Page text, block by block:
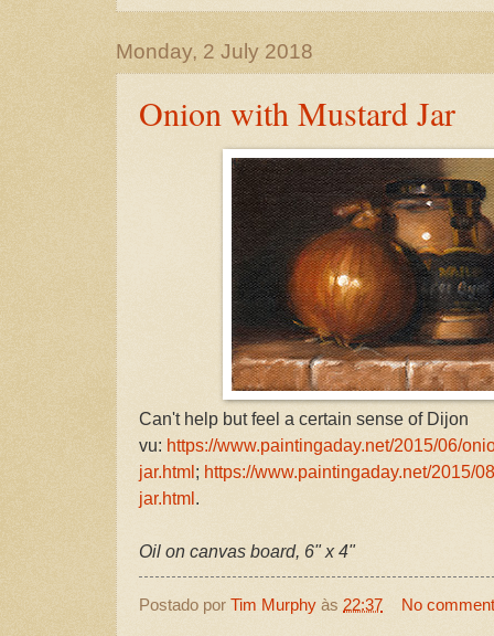
Monday, 2 July 2018
Onion with Mustard Jar
Can't help but feel a certain sense of Dijon
vu: https://www.paintingaday.net/2015/06/
jar.html ; https://www.paintingaday.net/2015/
jar.html .
Oil on canvas board, 6" x 4"
Postado por Tim Murphy às 22:37 No